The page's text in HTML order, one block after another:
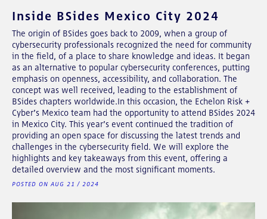
Inside BSides Mexico City 2024
The origin of BSides goes back to 2009, when a group of
cybersecurity professionals recognized the need for community
in the field, of a place to share knowledge and ideas. It began
as an alternative to popular cybersecurity conferences, putting
emphasis on openness, accessibility, and collaboration. The
concept was well received, leading to the establishment of
BSides chapters worldwide.In this occasion, the Echelon Risk +
Cyber’s Mexico team had the opportunity to attend BSides 2024
in Mexico City. This year’s event continued the tradition of
providing an open space for discussing the latest trends and
challenges in the cybersecurity field. We will explore the
highlights and key takeaways from this event, offering a
detailed overview and the most significant moments.
POSTED ON AUG 21 / 2024